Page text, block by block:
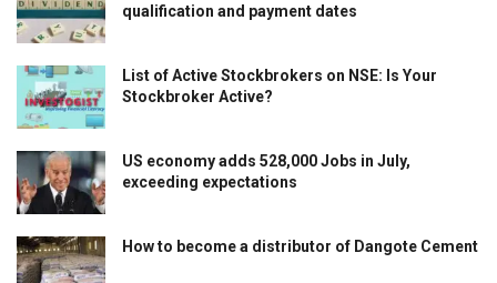
qualification and payment dates
List of Active Stockbrokers on NSE: Is Your
Stockbroker Active?
US economy adds 528,000 Jobs in July,
exceeding expectations
How to become a distributor of Dangote Cement